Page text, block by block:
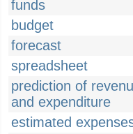
funds
budget
forecast
spreadsheet
prediction of
and expenditure
estimated